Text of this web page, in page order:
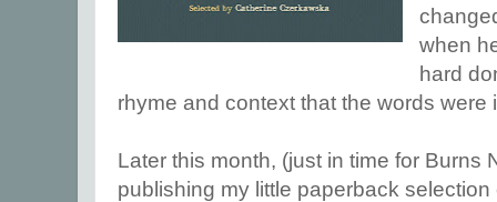
when
hard
rhyme and context that the words were
Later this month, (just in time for Burns
publishing my little paperback